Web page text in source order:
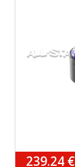
239.24 €